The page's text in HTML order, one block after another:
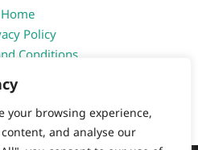
your browsing experience,
and analyse our
Home
Policy
Conditions